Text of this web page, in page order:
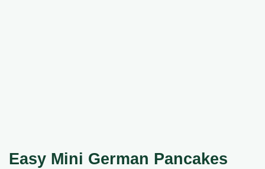
Easy Mini German Pancakes